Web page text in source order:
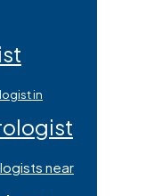
in
near